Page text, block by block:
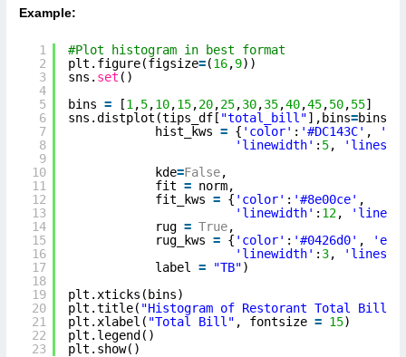
Example:
1
2
3
4
5
6
7
8
9
10
11
12
13
14
15
16
17
18
19
20
21
22
23
#Plot histogram in best format
plt.figure(figsize=(16,9))
sns. set ()
bins = [1 ,5,10,15,20,25,30,35,40,45,50,55]
sns.distplot(tips_df[ "total_bill"],bins=bins,
hist_kws = { 'color' : '#DC143C' ,
'linewidth' : 5,
kde=False,
fit = norm,
fit_kws = { 'color' : '#8e00ce' ,
'linewidth' : 12,
rug = True,
rug_kws = { 'color' : '#0426d0' ,
'linewidth' : 3,
label = "TB")
plt.xticks(bins)
plt.title( "Histogram of Restorant Total Bill"
plt.xlabel( "Total Bill" , fontsize = 15)
plt.legend()
plt.show()